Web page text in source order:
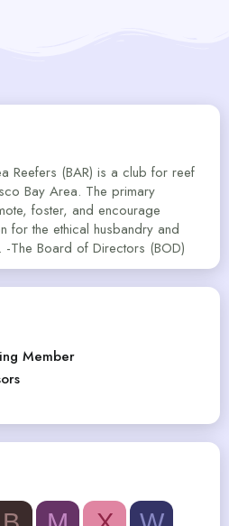
Reefers (BAR) is a club for reef
Bay Area. The primary
foster, and encourage
for the ethical husbandry and
The Board of Directors (BOD)
Member